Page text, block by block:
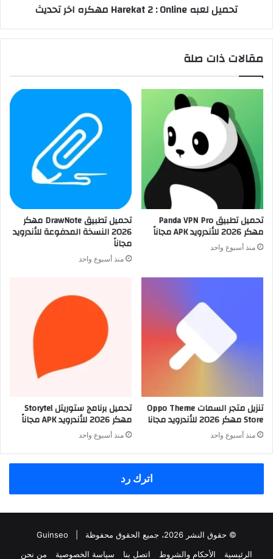
تحميل لعبه Harekat 2 : Online مهكره اخر تحديث
مقالات ذات صلة
تحميل تطبيق Panda VPN Pro
مهكر 2026 للأندرويد APK مجاناً
منذ أسبوع واحد
تحميل تطبيق DrawNote مهكر
2026 النسخة المدفوعة للأندرويد
مجاناً
منذ أسبوع واحد
تنزيل متجر السمات Oppo Theme
Store مهكر 2026 للأندرويد مجانا
منذ أسبوع واحد
تحميل برنامج ستوريتل Storytel
مهكر 2026 للأندرويد APK مجاناً
منذ أسبوع واحد
اترك رد
© حقوق النشر 2026، جميع الحقوق محفوظة |
Guinseo
الرئيسية
الأحكام والشروط اتصل بنا سياسة الخصوصية من نحن